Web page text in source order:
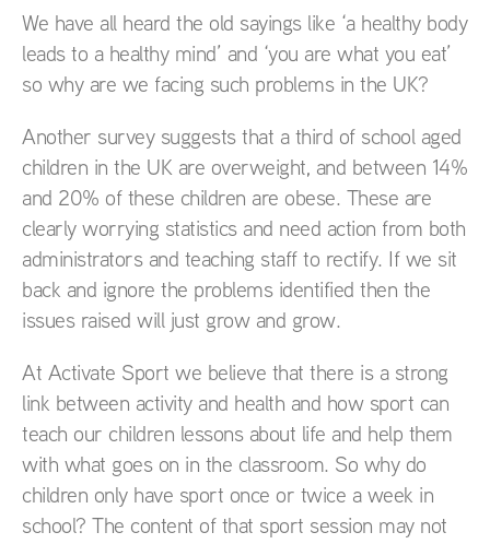
We have all heard the old sayings like ‘a healthy body
leads to a healthy mind’ and ‘you are what you eat’
so why are we facing such problems in the UK?
Another survey suggests that a third of school aged
children in the UK are overweight, and between 14%
and 20% of these children are obese. These are
clearly worrying statistics and need action from both
administrators and teaching staff to rectify. If we sit
back and ignore the problems identified then the
issues raised will just grow and grow.
At Activate Sport we believe that there is a strong
link between activity and health and how sport can
teach our children lessons about life and help them
with what goes on in the classroom. So why do
children only have sport once or twice a week in
school? The content of that sport session may not